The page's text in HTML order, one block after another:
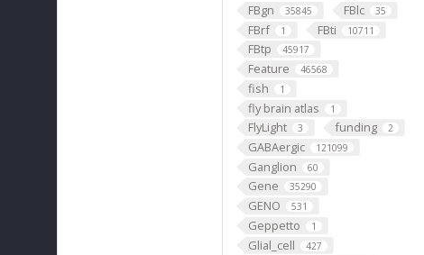
FBgn 35845 FBlc 35
FBrf 1 FBti 10711
FBtp 45917
Feature 46568
fish 1
fly brain atlas 1
FlyLight 3 funding 2
GABAergic 121099
Ganglion 60
Gene 35290
GENO 531
Geppetto 1
Glial_cell 427